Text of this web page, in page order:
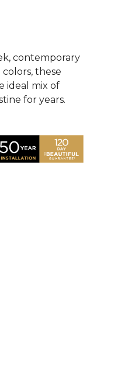
contemporary
these
ideal mix of
for years.